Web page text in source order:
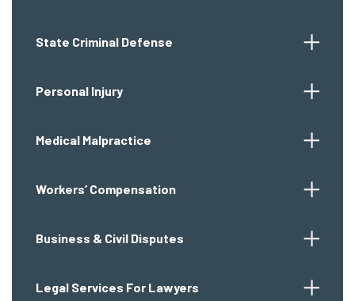
State Criminal Defense
Personal Injury
Medical Malpractice
Workers’ Compensation
Business & Civil Disputes
Legal Services For Lawyers